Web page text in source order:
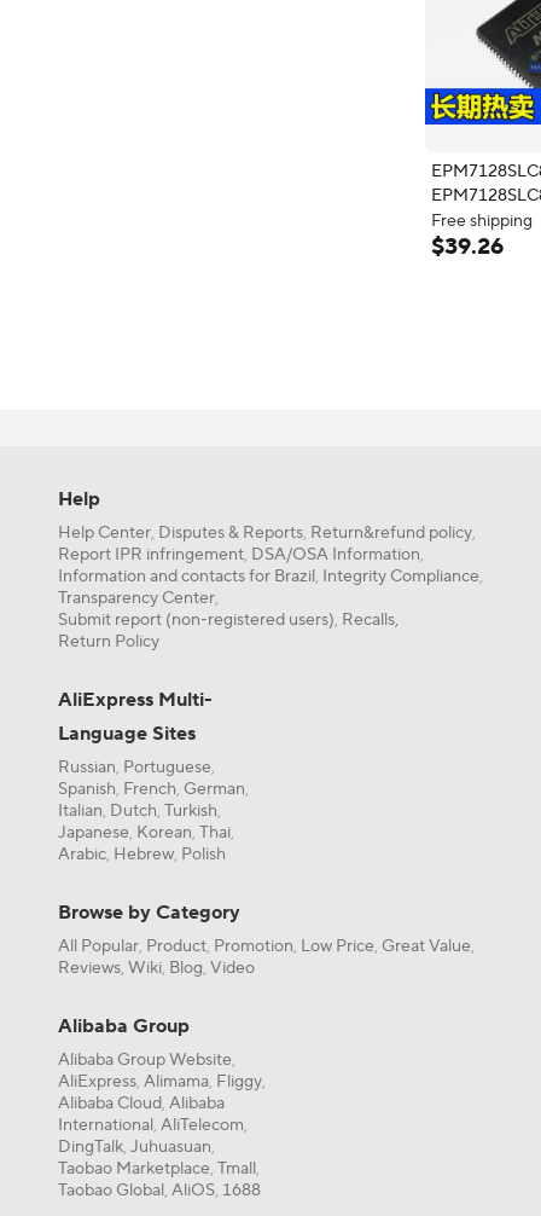
PLCC84
Free shipping
4 × $9.82
$39.26
Help
Help Center, Disputes & Reports, Return&refund policy,
Report IPR infringement, DSA/OSA Information,
Information and contacts for Brazil, Integrity Compliance,
Transparency Center,
Submit report (non-registered users), Recalls,
Return Policy
AliExpress Multi-
Language Sites
Russian, Portuguese,
Spanish, French, German,
Italian, Dutch, Turkish,
Japanese, Korean, Thai,
Arabic, Hebrew, Polish
Browse by Category
All Popular, Product, Promotion, Low Price, Great Value,
Reviews, Wiki, Blog, Video
Alibaba Group
Alibaba Group Website,
AliExpress, Alimama, Fliggy,
Alibaba Cloud, Alibaba
International, AliTelecom,
DingTalk, Juhuasuan,
Taobao Marketplace, Tmall,
Taobao Global, AliOS, 1688